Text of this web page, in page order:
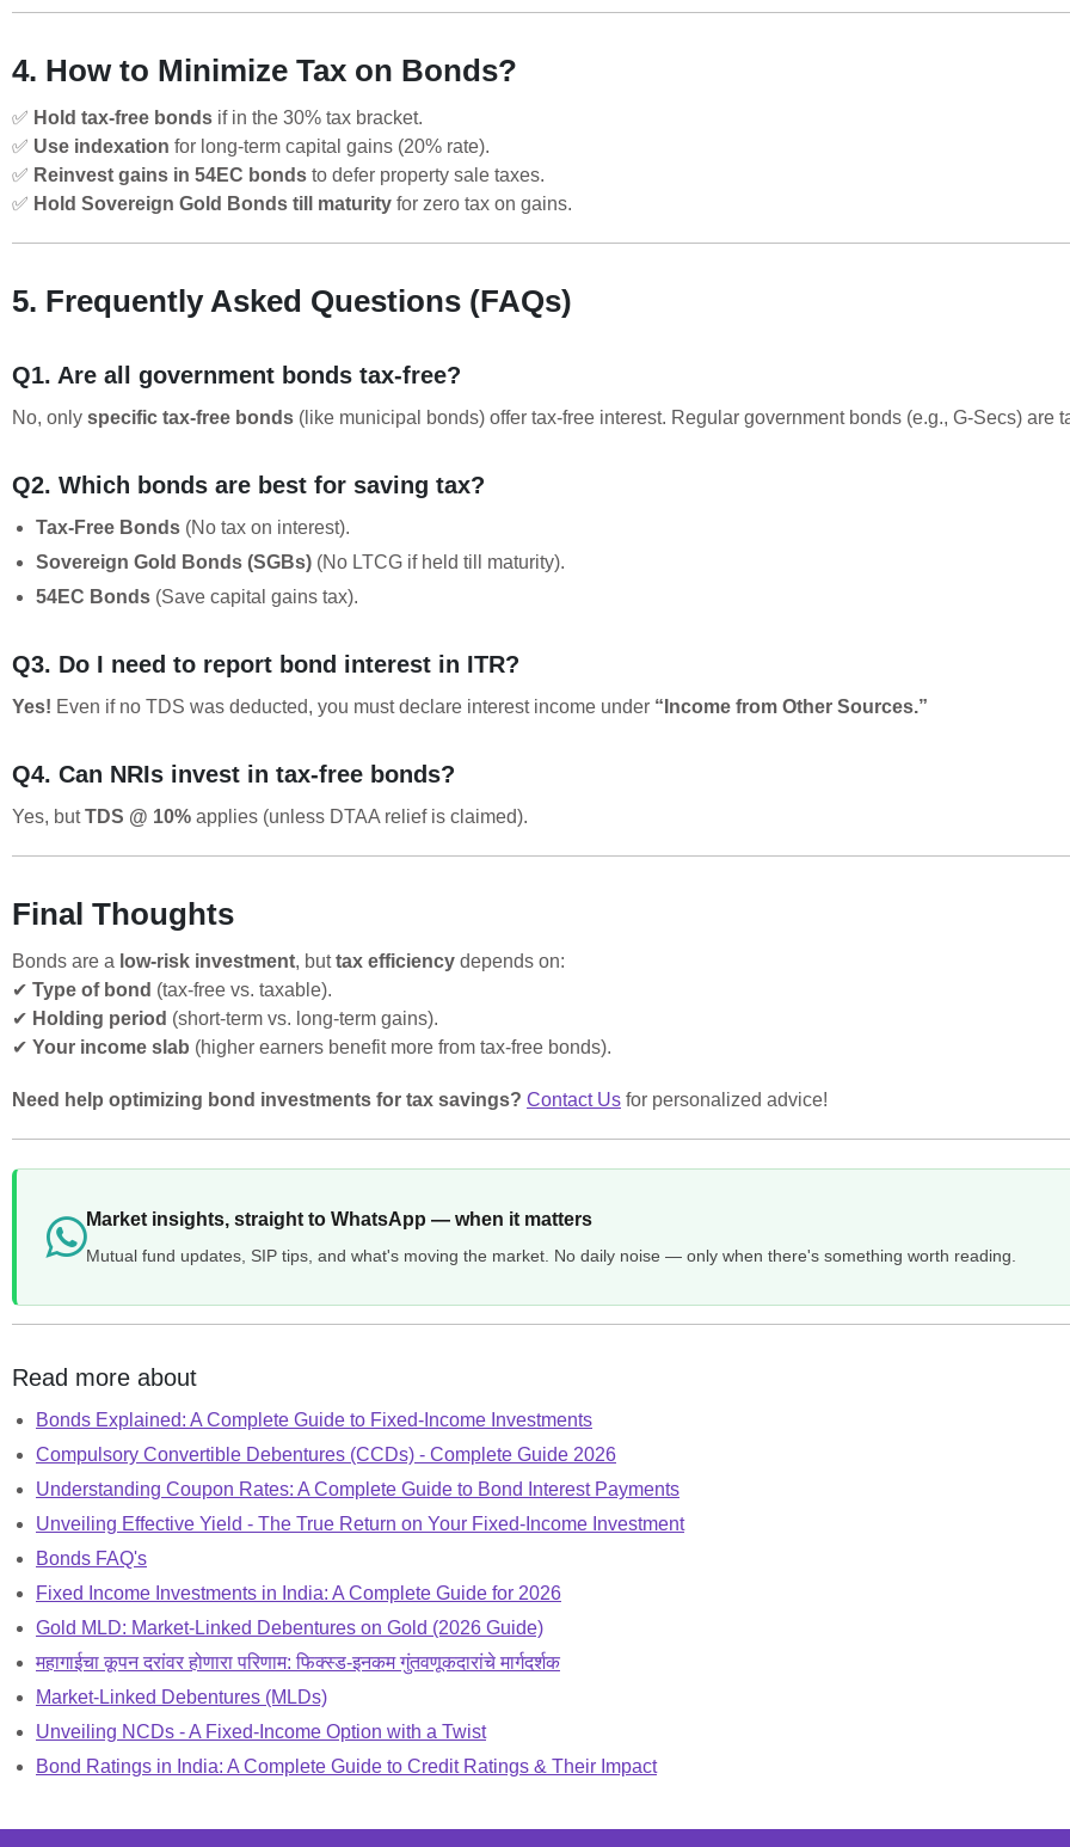
4. How to Minimize Tax on Bonds?
✅ Hold tax-free bonds if in the 30% tax bracket.
✅ Use indexation for long-term capital gains (20% rate).
✅ Reinvest gains in 54EC bonds to defer property sale taxes.
✅ Hold Sovereign Gold Bonds till maturity for zero tax on gains.
5. Frequently Asked Questions (FAQs)
Q1. Are all government bonds tax-free?
No, only specific tax-free bonds (like municipal bonds) offer tax-free interest. Regular government bonds (e.g., G-Secs) are
Q2. Which bonds are best for saving tax?
Tax-Free Bonds (No tax on interest).
Sovereign Gold Bonds (SGBs) (No LTCG if held till maturity).
54EC Bonds (Save capital gains tax).
Q3. Do I need to report bond interest in ITR?
Yes! Even if no TDS was deducted, you must declare interest income under “Income from Other Sources.”
Q4. Can NRIs invest in tax-free bonds?
Yes, butTDS @ 10% applies (unless DTAA relief is claimed).
Final Thoughts
Bonds are a low-risk investment, buttax efficiency depends on:
✔ Type of bond (tax-free vs. taxable).
✔ Holding period (short-term vs. long-term gains).
✔ Your income slab (higher earners benefit more from tax-free bonds).
Need help optimizing bond investments for tax savings? Contact Us for personalized advice!
Market insights, straight to WhatsApp — when it matters
Mutual fund updates, SIP tips, and what's moving the market. No daily noise — only when there's something worth reading.
Read more about
Bonds Explained: A Complete Guide to Fixed-Income Investments
Compulsory Convertible Debentures (CCDs) - Complete Guide 2026
Understanding Coupon Rates: A Complete Guide to Bond Interest Payments
Unveiling Effective Yield - The True Return on Your Fixed-Income Investment
Bonds FAQ's
Fixed Income Investments in India: A Complete Guide for 2026
Gold MLD: Market-Linked Debentures on Gold (2026 Guide)
महागाईचा कूपन दरांवर होणारा परिणाम: फिक्स्ड-इनकम गुंतवणूकदारांचे मार्गदर्शक
Market-Linked Debentures (MLDs)
Unveiling NCDs - A Fixed-Income Option with a Twist
Bond Ratings in India: A Complete Guide to Credit Ratings & Their Impact